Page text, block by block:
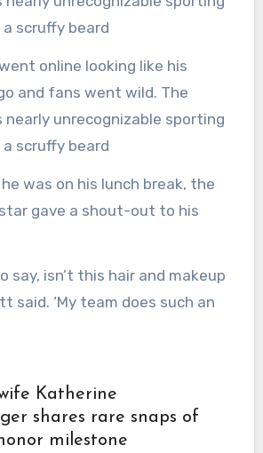
and fans went wild. The
unrecognizable sporting
scruffy beard
was on his lunch break, the
gave a shout-out to his
say, isn’t this hair and makeup
said. ‘My team does such an
Katherine
shares rare snaps of
milestone